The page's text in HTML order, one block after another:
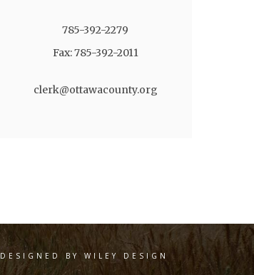
785-392-2279
Fax: 785-392-2011
clerk@ottawacounty.org
DESIGNED BY WILEY DESIGN